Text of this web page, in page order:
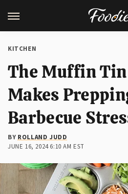
KITCHEN
The Muffin
Makes
Barbecue
BYROLLAND JUDD
JUNE 16, 2024 6:10 AM EST